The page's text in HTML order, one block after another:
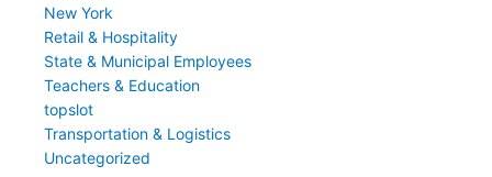
New York
Retail & Hospitality
State & Municipal Employees
Teachers & Education
topslot
Transportation & Logistics
Uncategorized